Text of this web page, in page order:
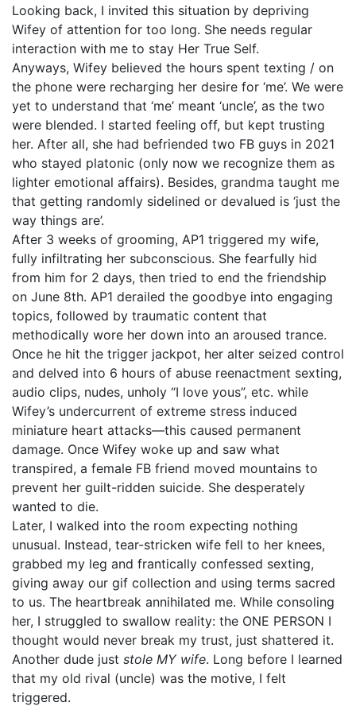
Looking back, I invited this situation by depriving
Wifey of attention for too long. She needs regular
interaction with me to stay Her True Self.
Anyways, Wifey believed the hours spent texting / on
the phone were recharging her desire for ‘me’. We were
yet to understand that ‘me’ meant ‘uncle’, as the two
were blended. I started feeling off, but kept trusting
her. After all, she had befriended two FB guys in 2021
who stayed platonic (only now we recognize them as
lighter emotional affairs). Besides, grandma taught me
that getting randomly sidelined or devalued is ‘just the
way things are’.
After 3 weeks of grooming, AP1 triggered my wife,
fully infiltrating her subconscious. She fearfully hid
from him for 2 days, then tried to end the friendship
on June 8th. AP1 derailed the goodbye into engaging
topics, followed by traumatic content that
methodically wore her down into an aroused trance.
Once he hit the trigger jackpot, her alter seized control
and delved into 6 hours of abuse reenactment sexting,
audio clips, nudes, unholy “I love yous”, etc. while
Wifey’s undercurrent of extreme stress induced
miniature heart attacks—this caused permanent
damage. Once Wifey woke up and saw what
transpired, a female FB friend moved mountains to
prevent her guilt-ridden suicide. She desperately
wanted to die.
Later, I walked into the room expecting nothing
unusual. Instead, tear-stricken wife fell to her knees,
grabbed my leg and frantically confessed sexting,
giving away our gif collection and using terms sacred
to us. The heartbreak annihilated me. While consoling
her, I struggled to swallow reality: the ONE PERSON I
thought would never break my trust, just shattered it.
Another dude just stole MY wife. Long before I learned
that my old rival (uncle) was the motive, I felt
triggered.